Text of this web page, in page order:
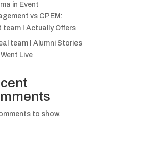
in Event
vs CPEM:
team I Actually Offers
team I Alumni Stories
Live
to show.